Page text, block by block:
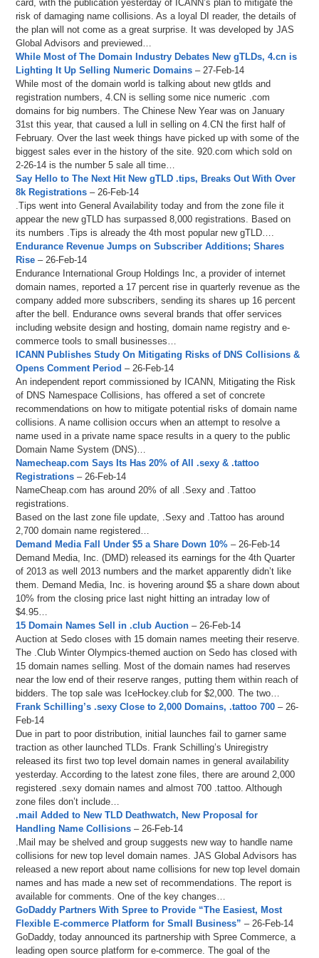
card, with the publication yesterday of ICANN’s plan to mitigate the
risk of damaging name collisions. As a loyal DI reader, the details of
the plan will not come as a great surprise. It was developed by JAS
Global Advisors and previewed…
While Most of The Domain Industry Debates New gTLDs, 4.cn is
Lighting It Up Selling Numeric Domains – 27-Feb-14
While most of the domain world is talking about new gtlds and
registration numbers, 4.CN is selling some nice numeric .com
domains for big numbers. The Chinese New Year was on January
31st this year, that caused a lull in selling on 4.CN the first half of
February. Over the last week things have picked up with some of the
biggest sales ever in the history of the site. 920.com which sold on
2-26-14 is the number 5 sale all time…
Say Hello to The Next Hit New gTLD .tips, Breaks Out With Over
8k Registrations – 26-Feb-14
.Tips went into General Availability today and from the zone file it
appear the new gTLD has surpassed 8,000 registrations. Based on
its numbers .Tips is already the 4th most popular new gTLD….
Endurance Revenue Jumps on Subscriber Additions; Shares
Rise – 26-Feb-14
Endurance International Group Holdings Inc, a provider of internet
domain names, reported a 17 percent rise in quarterly revenue as the
company added more subscribers, sending its shares up 16 percent
after the bell. Endurance owns several brands that offer services
including website design and hosting, domain name registry and e-
commerce tools to small businesses…
ICANN Publishes Study On Mitigating Risks of DNS Collisions &
Opens Comment Period – 26-Feb-14
An independent report commissioned by ICANN, Mitigating the Risk
of DNS Namespace Collisions, has offered a set of concrete
recommendations on how to mitigate potential risks of domain name
collisions. A name collision occurs when an attempt to resolve a
name used in a private name space results in a query to the public
Domain Name System (DNS)…
Namecheap.com Says Its Has 20% of All .sexy & .tattoo
Registrations – 26-Feb-14
NameCheap.com has around 20% of all .Sexy and .Tattoo
registrations.
Based on the last zone file update, .Sexy and .Tattoo has around
2,700 domain name registered…
Demand Media Fall Under $5 a Share Down 10% – 26-Feb-14
Demand Media, Inc. (DMD) released its earnings for the 4th Quarter
of 2013 as well 2013 numbers and the market apparently didn’t like
them. Demand Media, Inc. is hovering around $5 a share down about
10% from the closing price last night hitting an intraday low of
$4.95…
15 Domain Names Sell in .club Auction – 26-Feb-14
Auction at Sedo closes with 15 domain names meeting their reserve.
The .Club Winter Olympics-themed auction on Sedo has closed with
15 domain names selling. Most of the domain names had reserves
near the low end of their reserve ranges, putting them within reach of
bidders. The top sale was IceHockey.club for $2,000. The two…
Frank Schilling’s .sexy Close to 2,000 Domains, .tattoo 700 – 26-
Feb-14
Due in part to poor distribution, initial launches fail to garner same
traction as other launched TLDs. Frank Schilling’s Uniregistry
released its first two top level domain names in general availability
yesterday. According to the latest zone files, there are around 2,000
registered .sexy domain names and almost 700 .tattoo. Although
zone files don’t include…
.mail Added to New TLD Deathwatch, New Proposal for
Handling Name Collisions – 26-Feb-14
.Mail may be shelved and group suggests new way to handle name
collisions for new top level domain names. JAS Global Advisors has
released a new report about name collisions for new top level domain
names and has made a new set of recommendations. The report is
available for comments. One of the key changes…
GoDaddy Partners With Spree to Provide “The Easiest, Most
Flexible E-commerce Platform for Small Business” – 26-Feb-14
GoDaddy, today announced its partnership with Spree Commerce, a
leading open source platform for e-commerce. The goal of the